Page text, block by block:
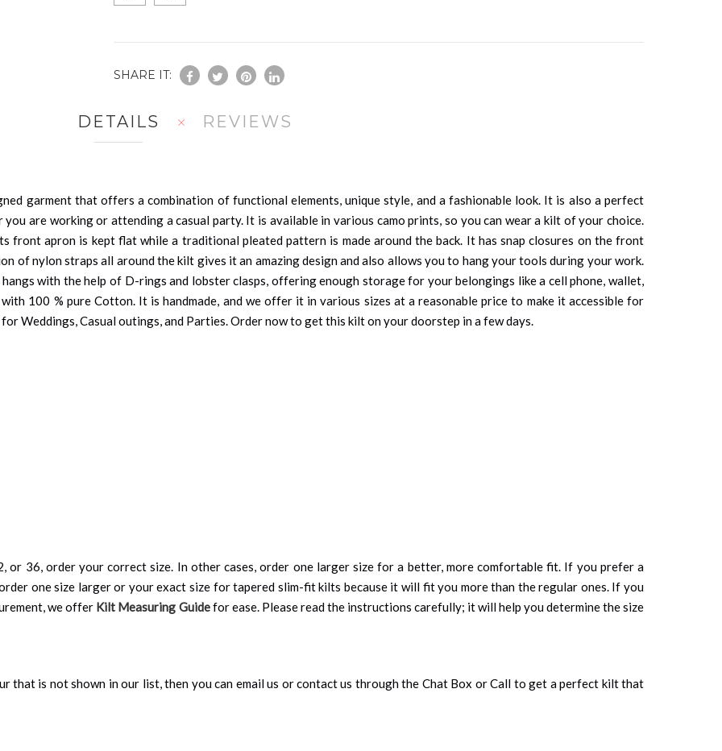
SHARE IT:
DETAILS
garment that offers a combination of functional elements, unique style, and a fashionable look. It is also a perfect
are working or attending a casual party. It is available in various camo prints, so you can wear a kilt of your choice.
front apron is kept flat while a traditional pleated pattern is made around the back. It has snap closures on the front
of nylon straps all around the kilt gives it an amazing design and also allows you to hang your tools during your work.
with the help of D-rings and lobster clasps, offering enough storage for your belongings like a cell phone, wallet,
100 % pure Cotton. It is handmade, and we offer it in various sizes at a reasonable price to make it accessible for
Weddings, Casual outings, and Parties. Order now to get this kilt on your doorstep in a few days.
or 36, order your correct size. In other cases, order one larger size for a better, more comfortable fit. If you prefer a
one size larger or your exact size for tapered slim-fit kilts because it will fit you more than the regular ones. If you
we offer Kilt Measuring Guidefor ease. Please read the instructions carefully; it will help you determine the size
that is not shown in our list, then you can email us or contact us through the Chat Box or Call to get a perfect kilt that
REVIEWS